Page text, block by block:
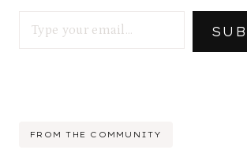
Post
FROM THE COMMUNITY